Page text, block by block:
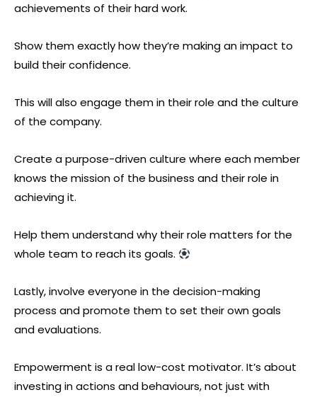
achievements of their hard work.
Show them exactly how they’re making an impact to
build their confidence.
This will also engage them in their role and the culture
of the company.
Create a purpose-driven culture where each member
knows the mission of the business and their role in
achieving it.
Help them understand why their role matters for the
whole team to reach its goals.
Lastly, involve everyone in the decision-making
process and promote them to set their own goals
and evaluations.
Empowerment is a real low-cost motivator. It’s about
investing in actions and behaviours, not just with